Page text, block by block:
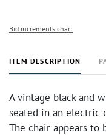
Bid increments chart
ITEM DESCRIPTION
A vintage black and
seated in an electric
The chair appears